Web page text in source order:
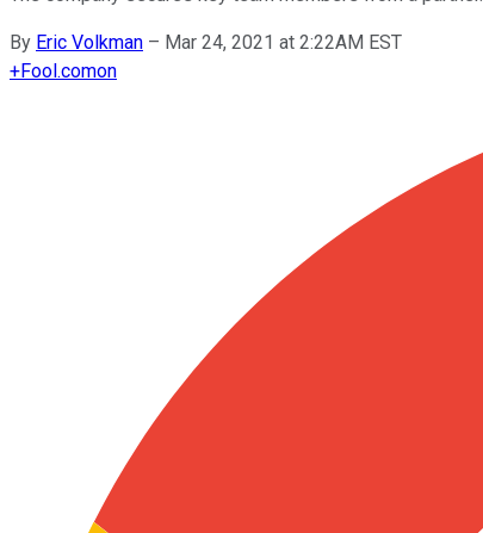
By Eric Volkman – Mar 24, 2021 at 2:22AM EST
+Fool.comon